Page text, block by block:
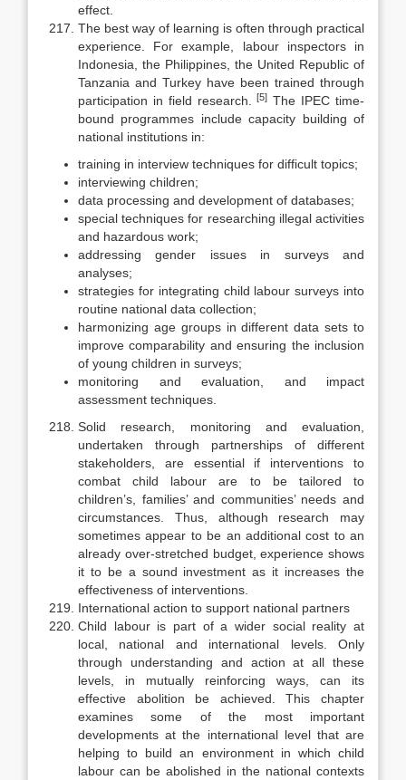
effect.
The best way of learning is often through practical
experience. For ex­ample, labour inspectors in
Indonesia, the Philippines, the United Repub­lic of
Tanzania and Turkey have been trained through
participation in field research.[5] The IPEC time-
bound programmes include capacity building of
national institutions in:
training in interview techniques for difficult topics;
interviewing children;
data processing and development of databases;
special techniques for researching illegal activities
and hazardous work;
addressing gender issues in surveys and
analyses;
strategies for integrating child labour surveys into
routine national data collection;
harmonizing age groups in different data sets to
improve comparability and ensuring the inclusion
of young children in surveys;
monitoring and evaluation, and impact
assessment techniques.
Solid research, monitoring and evaluation,
undertaken through partner­ships of different
stakeholders, are essential if interventions to
combat child labour are to be tailored to
children’s, families’ and communities’ needs and
circumstances. Thus, although research may
sometimes appear to be an addi­tional cost to an
already over-stretched budget, experience shows
it to be a sound investment as it increases the
effectiveness of interventions.
International action to support national partners
Child labour is part of a wider social reality at
local, national and inter­national levels. Only
through understanding and action at all these
levels, in mutually reinforcing ways, can its
effective abolition be achieved. This chap­ter
examines some of the most important
developments at the international level that are
helping to build an environment in which child
labour can be abolished in the national contexts